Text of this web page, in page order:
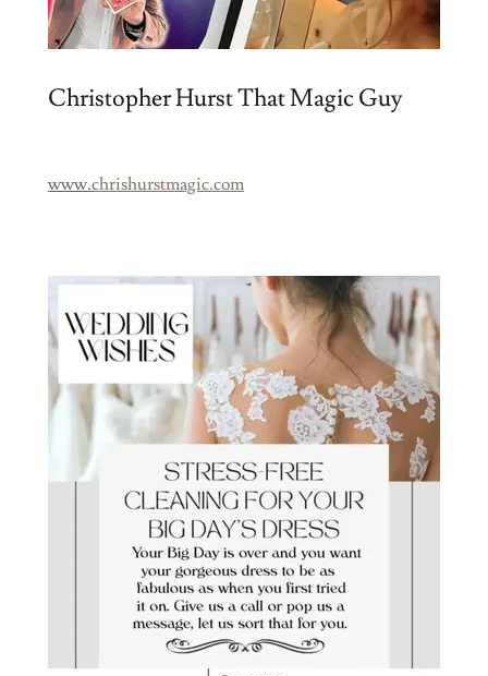
Christopher Hurst That Magic Guy
www.chrishurstmagic.com